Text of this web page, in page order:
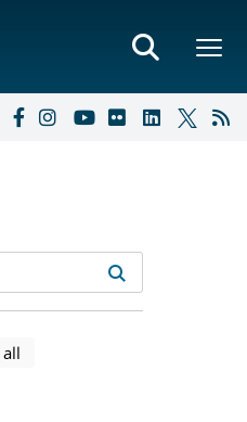
results
selected filters
all